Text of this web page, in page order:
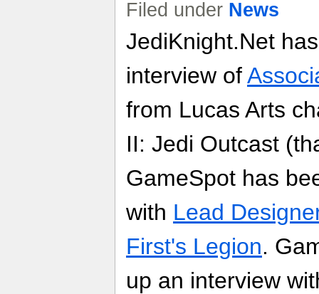
Filed under News
JediKnight.Net
interview of
from Lucas Arts
II: Jedi Outcast
GameSpot has
with Lead
First's Legion.
up an interview